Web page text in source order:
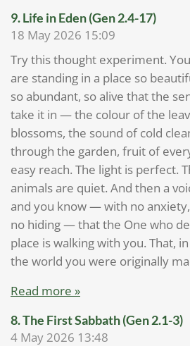
9. Life in Eden (Gen 2.4-17)
18 May 2026 15:09
Try this thought experiment. You
are standing in a place so
so abundant, so alive that the
take it in — the colour of the
blossoms, the sound of cold
through the garden, fruit of
easy reach. The light is perfect.
animals are quiet. And then a
and you know — with no
no hiding — that the One who
place is walking with you. That,
the world you were originally
Read more »
8. The First Sabbath (Gen 2.1-3)
4 May 2026 13:48